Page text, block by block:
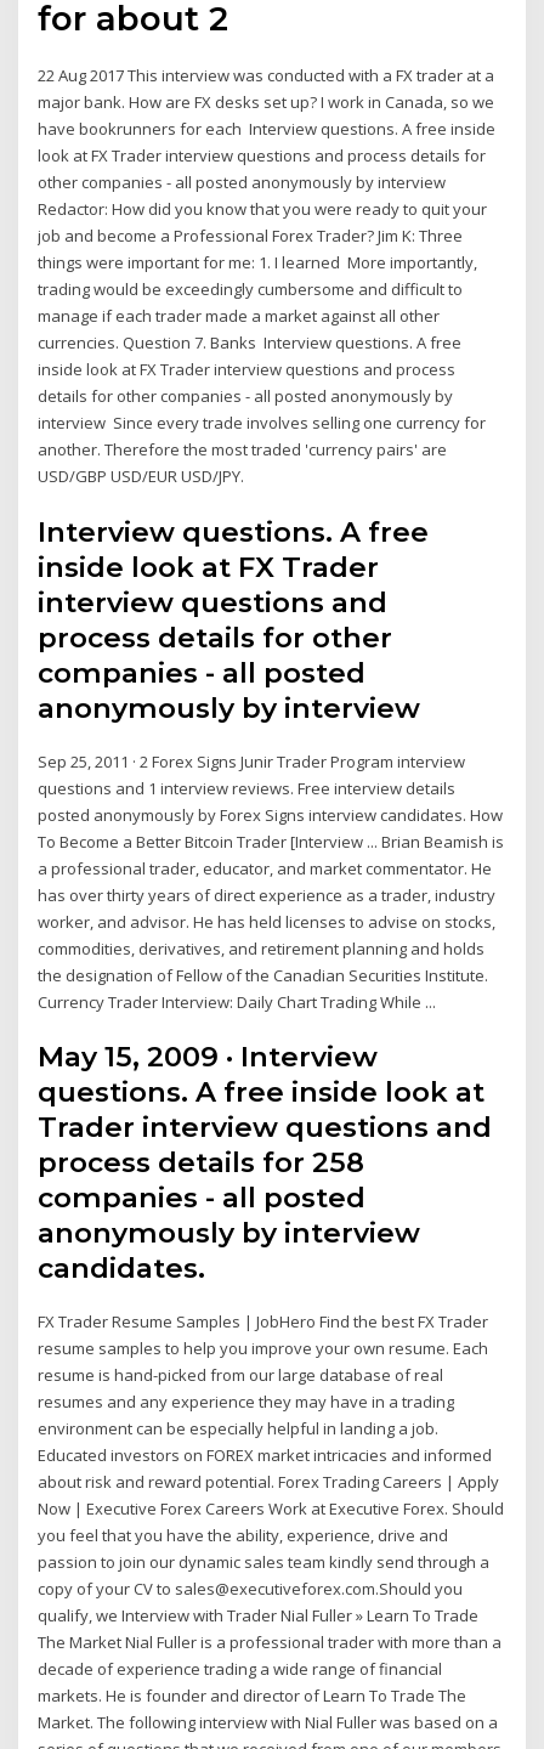
for about 2
22 Aug 2017 This interview was conducted with a FX trader at a
major bank. How are FX desks set up? I work in Canada, so we
have bookrunners for each Interview questions. A free inside
look at FX Trader interview questions and process details for
other companies - all posted anonymously by interview
Redactor: How did you know that you were ready to quit your
job and become a Professional Forex Trader? Jim K: Three
things were important for me: 1. I learned More importantly,
trading would be exceedingly cumbersome and difficult to
manage if each trader made a market against all other
currencies. Question 7. Banks Interview questions. A free
inside look at FX Trader interview questions and process
details for other companies - all posted anonymously by
interview Since every trade involves selling one currency for
another. Therefore the most traded 'currency pairs' are
USD/GBP USD/EUR USD/JPY.
Interview questions. A free
inside look at FX Trader
interview questions and
process details for other
companies - all posted
anonymously by interview
Sep 25, 2011 · 2 Forex Signs Junir Trader Program interview
questions and 1 interview reviews. Free interview details
posted anonymously by Forex Signs interview candidates. How
To Become a Better Bitcoin Trader [Interview ... Brian Beamish is
a professional trader, educator, and market commentator. He
has over thirty years of direct experience as a trader, industry
worker, and advisor. He has held licenses to advise on stocks,
commodities, derivatives, and retirement planning and holds
the designation of Fellow of the Canadian Securities Institute.
Currency Trader Interview: Daily Chart Trading While ...
May 15, 2009 · Interview
questions. A free inside look at
Trader interview questions and
process details for 258
companies - all posted
anonymously by interview
candidates.
FX Trader Resume Samples | JobHero Find the best FX Trader
resume samples to help you improve your own resume. Each
resume is hand-picked from our large database of real
resumes and any experience they may have in a trading
environment can be especially helpful in landing a job.
Educated investors on FOREX market intricacies and informed
about risk and reward potential. Forex Trading Careers | Apply
Now | Executive Forex Careers Work at Executive Forex. Should
you feel that you have the ability, experience, drive and
passion to join our dynamic sales team kindly send through a
copy of your CV to sales@executiveforex.com.Should you
qualify, we Interview with Trader Nial Fuller » Learn To Trade
The Market Nial Fuller is a professional trader with more than a
decade of experience trading a wide range of financial
markets. He is founder and director of Learn To Trade The
Market. The following interview with Nial Fuller was based on a